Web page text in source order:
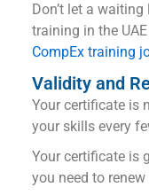
Don’t let a
training in the
CompEx training
Validity and
Your certificate is
your skills every
Your certificate is
you need to